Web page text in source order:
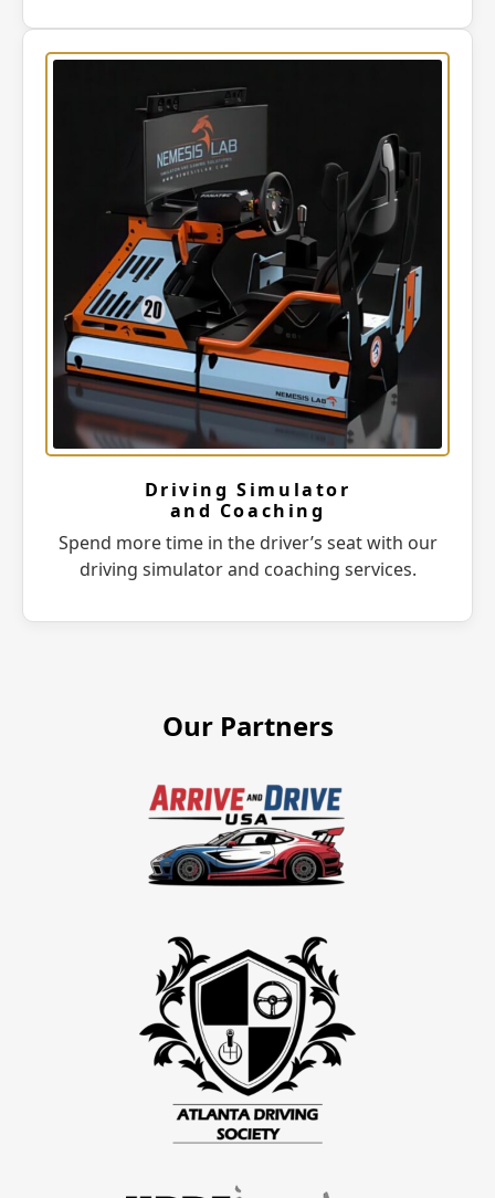
Driving Simulator
and Coaching
Spend more time in the driver’s seat with our
driving simulator and coaching services.
Our Partners